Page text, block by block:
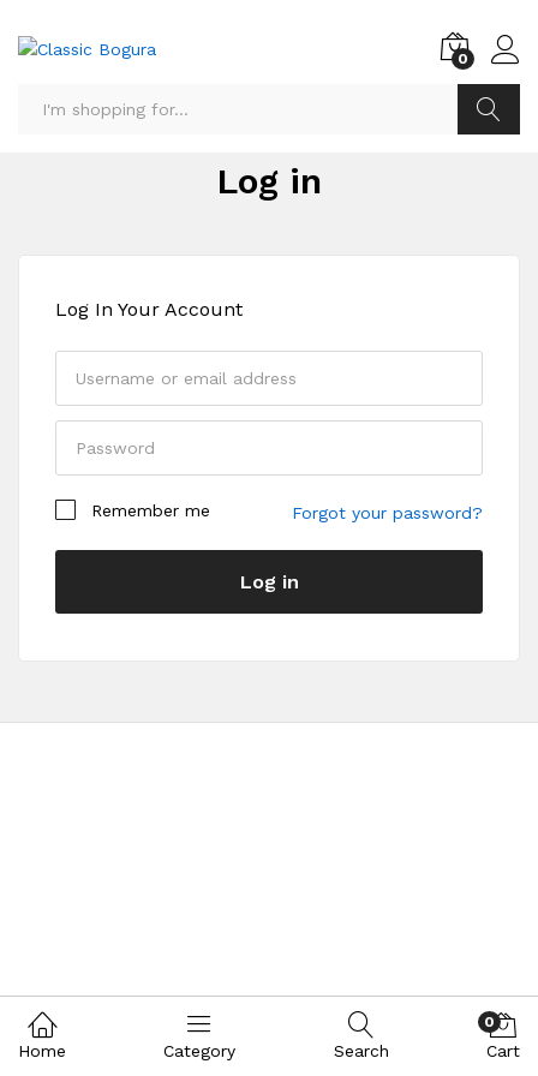
0
Log in
Log In Your Account
Remember me Forgot your password?
Log in
Home Category Search
0
Cart